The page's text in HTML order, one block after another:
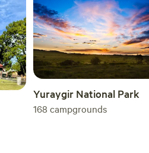
Yuraygir National Park
168 campgrounds